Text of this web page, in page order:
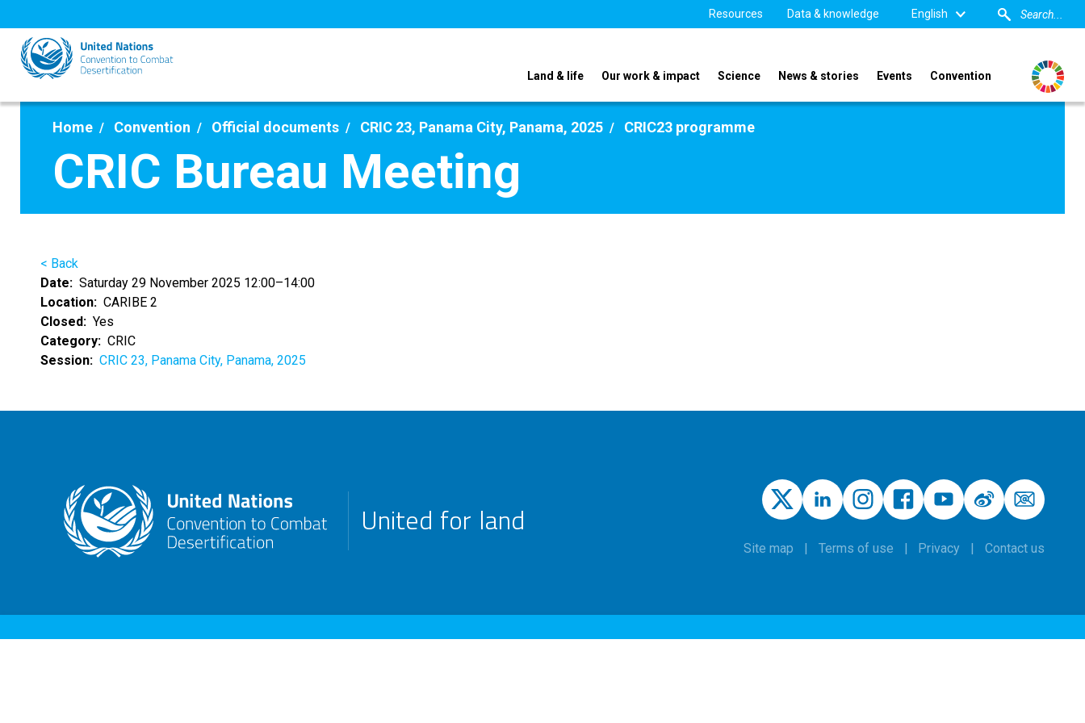
to
main
content
Resources Data & knowledge English
Land & life Our work & impact Science News & stories Events Convention
Home Convention Official documents CRIC 23, Panama City, Panama, 2025 CRIC23 programme
CRIC Bureau Meeting
< Back
Date
Saturday 29 November 2025 12:00–14:00
Location
CARIBE 2
Closed
Yes
Category
CRIC
Session
CRIC 23, Panama City, Panama, 2025
United for land
Site map Terms of use Privacy Contact us